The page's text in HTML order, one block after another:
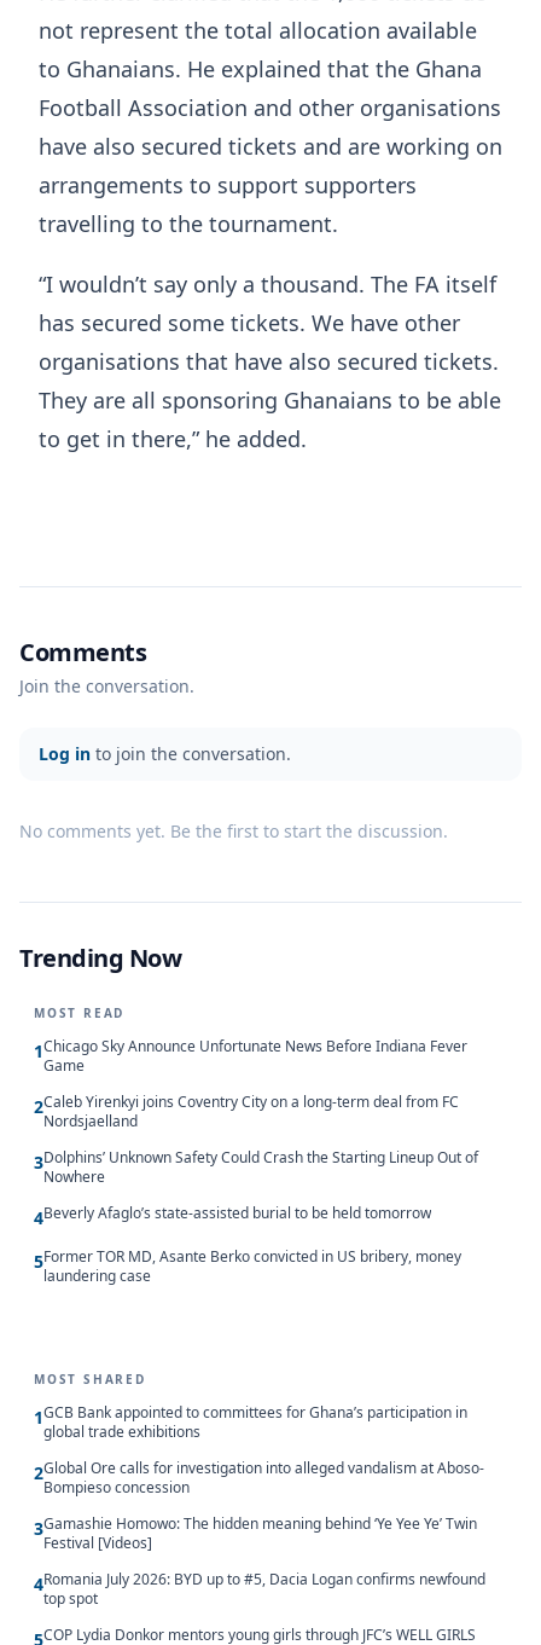
not represent the total allocation available
to Ghanaians. He explained that the Ghana
Football Association and other organisations
have also secured tickets and are working on
arrangements to support supporters
travelling to the tournament.
“I wouldn’t say only a thousand. The FA itself
has secured some tickets. We have other
organisations that have also secured tickets.
They are all sponsoring Ghanaians to be able
to get in there,” he added.
Comments
Join the conversation.
Log in to join the conversation.
No comments yet. Be the first to start the discussion.
Trending Now
MOST READ
1Chicago Sky Announce Unfortunate News Before Indiana Fever
Game
2Caleb Yirenkyi joins Coventry City on a long-term deal from FC
Nordsjaelland
3Dolphins’ Unknown Safety Could Crash the Starting Lineup Out of
Nowhere
4Beverly Afaglo’s state-assisted burial to be held tomorrow
5Former TOR MD, Asante Berko convicted in US bribery, money
laundering case
MOST SHARED
1GCB Bank appointed to committees for Ghana’s participation in
global trade exhibitions
2Global Ore calls for investigation into alleged vandalism at Aboso-
Bompieso concession
3Gamashie Homowo: The hidden meaning behind ‘Ye Yee Ye’ Twin
Festival [Videos]
4Romania July 2026: BYD up to #5, Dacia Logan confirms newfound
top spot
5COP Lydia Donkor mentors young girls through JFC’s WELL GIRLS